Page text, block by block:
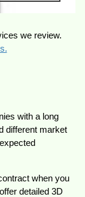
we review.
with a long
different market
when you
detailed 3D